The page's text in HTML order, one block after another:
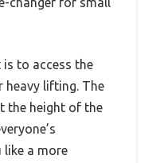
is to access the
heavy lifting. The
the height of the
like a more